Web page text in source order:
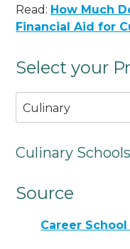
Read: How Much
Financial Aid for
Select your
Culinary
Culinary
Source
Career School